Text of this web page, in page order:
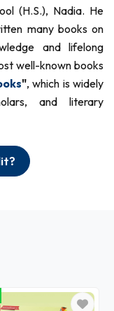
(H.S.), Nadia. He
many books on
and lifelong
well-known books
", which is widely
and literary